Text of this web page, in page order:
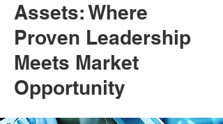
Assets: Where
Proven Leadership
Meets Market
Opportunity